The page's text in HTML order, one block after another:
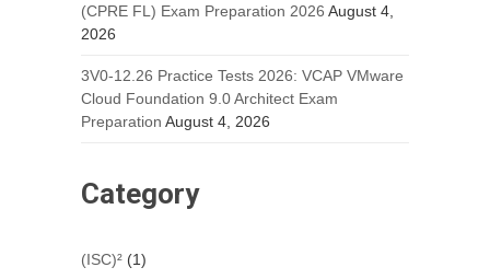
(CPRE FL) Exam Preparation 2026 August 4,
2026
3V0-12.26 Practice Tests 2026: VCAP VMware
Cloud Foundation 9.0 Architect Exam
Preparation August 4, 2026
Category
(ISC)²(1)